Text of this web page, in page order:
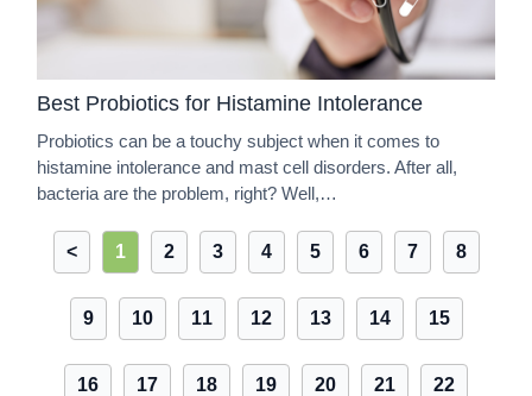
Best Probiotics for Histamine Intolerance
Probiotics can be a touchy subject when it comes to
histamine intolerance and mast cell disorders. After all,
bacteria are the problem, right? Well,…
< 1 2 3 4 5 6 7 8
9 10 11 12 13 14 15
16 17 18 19 20 21 22